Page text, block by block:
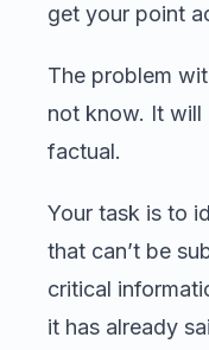
get your point
The problem
not know. It will
factual.
Your task is to
that can’t be
critical
it has already